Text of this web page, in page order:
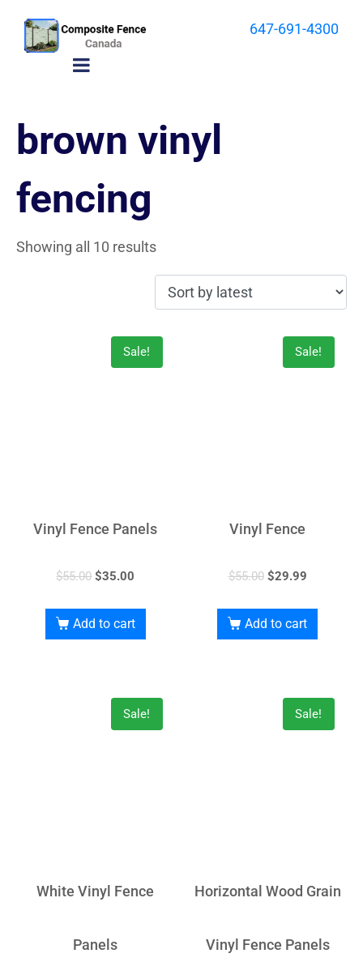
647-691-4300
brown vinyl
fencing
Showing all 10 results
Sale!
Vinyl Fence Panels
$55.00 $35.00
Add to cart
Sale!
Vinyl Fence
$55.00 $29.99
Add to cart
Sale!
White Vinyl Fence
Panels
Sale!
Horizontal Wood Grain
Vinyl Fence Panels